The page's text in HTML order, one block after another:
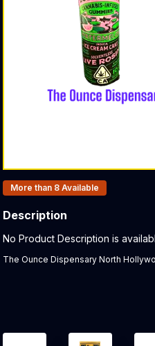
Products In Inventory:
More than 8 Available
Description
Product Description:
No Product Description is
The Ounce Dispensary North